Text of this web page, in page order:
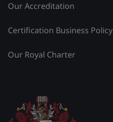
Our Accreditation
Certification Business Policy
Our Royal Charter